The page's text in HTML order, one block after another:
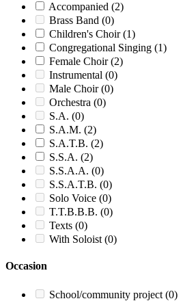
Accompanied (2)
Brass Band (0)
Children's Choir(1)
Congregational Singing (1)
Female Choir(2)
Instrumental (0)
Male Choir(0)
Orchestra (0)
S.A. (0)
S.A.M. (2)
S.A.T.B. (2)
S.S.A. (2)
S.S.A.A. (0)
S.S.A.T.B. (0)
Solo Voice (0)
T.T.B.B.B. (0)
Texts (0)
With Soloist (0)
Occasion
School/community project (0)